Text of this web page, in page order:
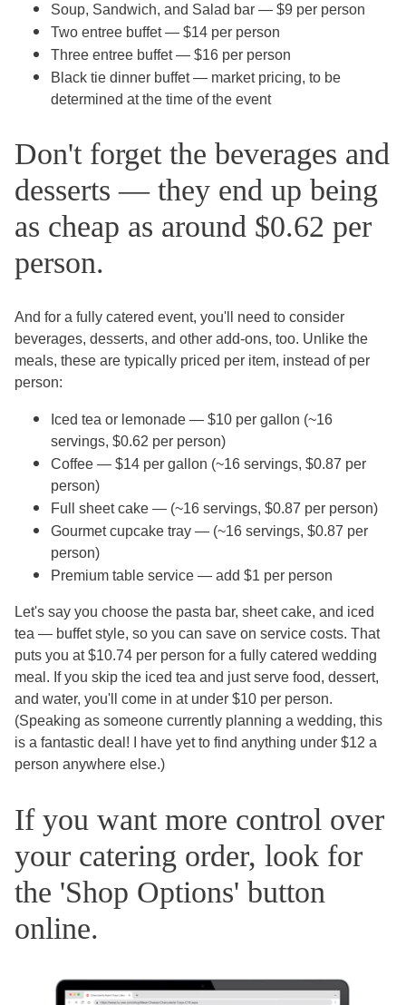
Soup, Sandwich, and Salad bar — $9 per person
Two entree buffet — $14 per person
Three entree buffet — $16 per person
Black tie dinner buffet — market pricing, to be
determined at the time of the event
Don't forget the beverages and
desserts — they end up being
as cheap as around $0.62 per
person.
And for a fully catered event, you'll need to consider
beverages, desserts, and other add-ons, too. Unlike the
meals, these are typically priced per item, instead of per
person:
Iced tea or lemonade — $10 per gallon (~16
servings, $0.62 per person)
Coffee — $14 per gallon (~16 servings, $0.87 per
person)
Full sheet cake — (~16 servings, $0.87 per person)
Gourmet cupcake tray — (~16 servings, $0.87 per
person)
Premium table service — add $1 per person
Let's say you choose the pasta bar, sheet cake, and iced
tea — buffet style, so you can save on service costs. That
puts you at $10.74 per person for a fully catered wedding
meal. If you skip the iced tea and just serve food, dessert,
and water, you'll come in at under $10 per person.
(Speaking as someone currently planning a wedding, this
is a fantastic deal! I have yet to find anything under $12 a
person anywhere else.)
If you want more control over
your catering order, look for
the 'Shop Options' button
online.